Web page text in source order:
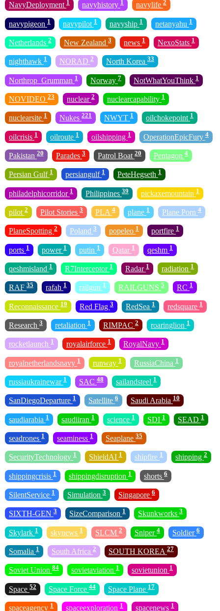
NavyDeployment 1 navyhistory 1 navylife 2
navypigeon 1 navypilot 1 navyship 1 netanyahu 1
Netherlands 2 New Zealand 3 news 1 NexoStats 1
nighthawk 1 NORAD 2 North Korea 33
Northrop_Grumman 1 Norway 7 NotWhatYouThink 1
NOVIDEO 23 nuclear 2 nuclearcapability 1
nuclearsite 1 Nukes 221 NWYT 1 oilchokepoint 1
oilcrisis 1 oilroute 1 oilshipping 1 OperationEpicFury 4
Pakistan 20 Parades 3 Patrol Boat 20 Pentagon 4
Persian Gulf 1 persiangulf 1 PeteHegseth 1
philadelphicorridor 1 Philippines 39 pickaxemountain 1
pilot 2 Pilot Stories 3 PLA 4 plane 1 Plane Porn 4
PlaneSpotting 2 Poland 3 popeleo 1 portfire 1
ports 1 power 1 putin 1 Qatar 1 qeshm 1
qeshmisland 1 R7Interceptor 1 Radar 1 radiation 1
RAF 35 rafah 1 railgun 1 RAILGUNS 5 RC 1
Reconnaissance 19 Red Flag 3 RedSea 1 redsquare 1
Research 3 retaliation 1 RIMPAC 2 roaringlion 1
rocketlaunch 1 royalairforce 1 RoyalNavy 1
royalnetherlandsnavy 1 runway 1 RussiaChina 1
russiaukrainewar 1 SAC 48 sailandsteel 1
SanDiegoDeparture 1 Satellite 6 Saudi Arabia 10
saudiarabia 1 saudiiran 1 science 1 SDI 1 SEAD 1
seadrones 1 seaminess 1 Seaplane 35
SecurityTechnology 1 ShieldAI 1 shipfire 1 shipping 2
shippingcrisis 1 shippingdisruption 1 shorts 6
SilentService 1 Simulation 3 Singapore 6
SIXTH-GEN 3 SizeComparison 1 Skunkworks 3
Skylark 1 skynews 1 SLCM 2 Sniper 4 Soldier 6
Somalia 1 South Africa 2 SOUTH KOREA 27
Soviet Union 84 sovietaviation 1 sovietunion 1
Space 52 Space Force 44 Space Plane 17
spaceagency 1 spaceexploration 1 spacenews 1